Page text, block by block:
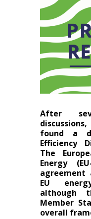
After
found a
Efficiency
The
Energy
EU
although
Member
overall